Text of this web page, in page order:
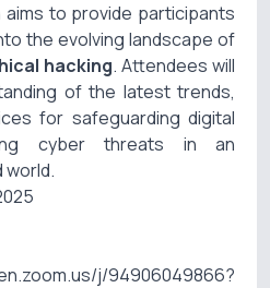
to provide participants
the evolving landscape of
hacking. Attendees will
of the latest trends,
for safeguarding digital
cyber threats in an
world.
j/94906049866?